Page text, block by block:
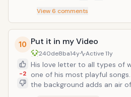
View 6 comments
10
-2
Put it in my Video
240de8ba14y Active11y
His love letter to all types of
one of his most playful
the background adds an air